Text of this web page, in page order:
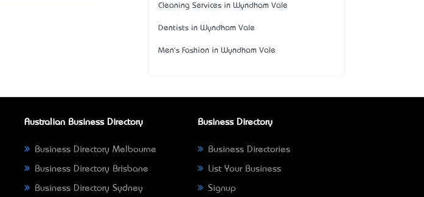
Cleaning Services in Wyndham Vale
Dentists in Wyndham Vale
Men's Fashion in Wyndham Vale
Australian Business Directory
Business Directory Melbourne
Business Directory Brisbane
Business Directory Sydney
Business Directory
Business Directories
List Your Business
Signup